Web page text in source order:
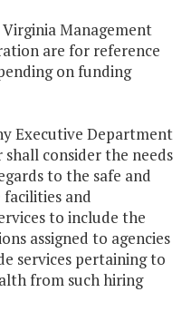
Virginia Management
are for reference
on funding
Executive Department
consider the needs
to the safe and
and
to include the
assigned to agencies
services pertaining to
from such hiring